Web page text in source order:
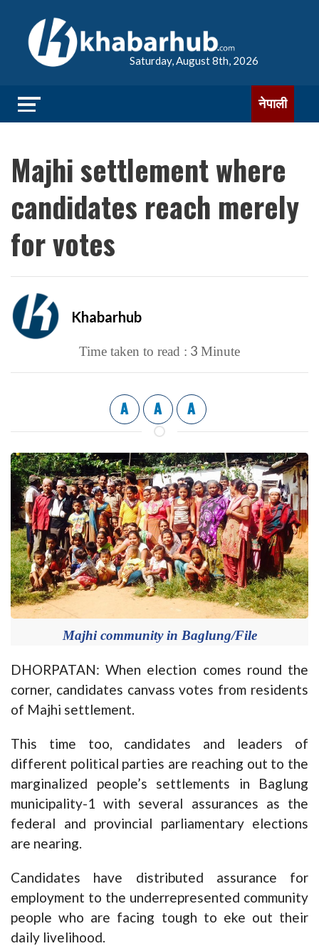
Saturday, August 8th, 2026
नेपाली
Majhi settlement where
candidates reach merely
for votes
Khabarhub
Time taken to read : 3 Minute
A A A
Majhi community in Baglung/File
DHORPATAN: When election comes round the
corner, candidates canvass votes from residents
of Majhi settlement.
This time too, candidates and leaders of
different political parties are reaching out to the
marginalized people’s settlements in Baglung
municipality-1 with several assurances as the
federal and provincial parliamentary elections
are nearing.
Candidates have distributed assurance for
employment to the underrepresented community
people who are facing tough to eke out their
daily livelihood.